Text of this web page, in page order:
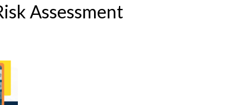
Assessment